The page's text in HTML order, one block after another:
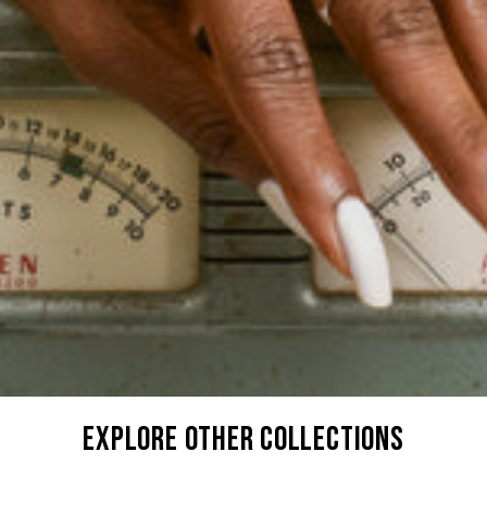
explore other collections